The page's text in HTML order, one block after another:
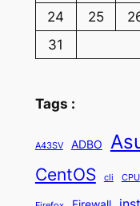
24
25
31
Tags :
A43SV ADBO
CentOS cli CPU